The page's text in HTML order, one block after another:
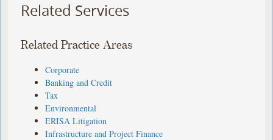
Related Services
Related Practice Areas
Corporate
Banking and Credit
Tax
Environmental
ERISA Litigation
Infrastructure and Project Finance